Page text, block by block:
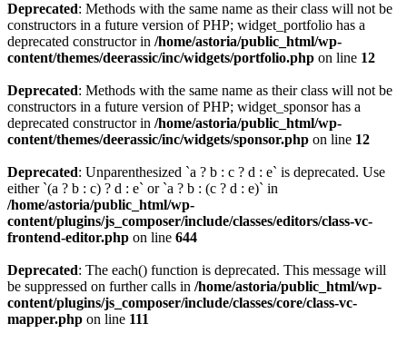
Deprecated: Methods with the same name as their class will not be
constructors in a future version of PHP; widget_portfolio has a
deprecated constructor in /home/astoria/public_html/wp-
content/themes/deerassic/inc/widgets/portfolio.php on line 12
Deprecated: Methods with the same name as their class will not be
constructors in a future version of PHP; widget_sponsor has a
deprecated constructor in /home/astoria/public_html/wp-
content/themes/deerassic/inc/widgets/sponsor.php on line 12
Deprecated: Unparenthesized `a ? b : c ? d : e` is deprecated. Use
either `(a ? b : c) ? d : e` or `a ? b : (c ? d : e)` in
/home/astoria/public_html/wp-
content/plugins/js_composer/include/classes/editors/class-vc-
frontend-editor.php on line 644
Deprecated: The each() function is deprecated. This message will
be suppressed on further calls in /home/astoria/public_html/wp-
content/plugins/js_composer/include/classes/core/class-vc-
mapper.php on line 111